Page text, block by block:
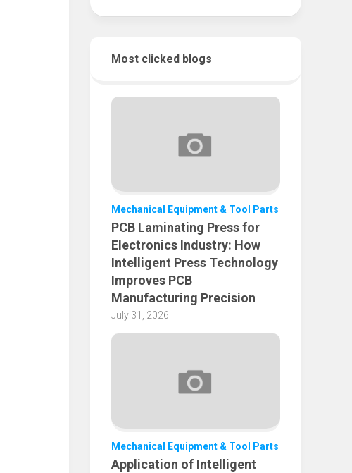
Most clicked blogs
Mechanical Equipment & Tool Parts
PCB Laminating Press for
Electronics Industry: How
Intelligent Press Technology
Improves PCB
Manufacturing Precision
July 31, 2026
Mechanical Equipment & Tool Parts
Application of Intelligent